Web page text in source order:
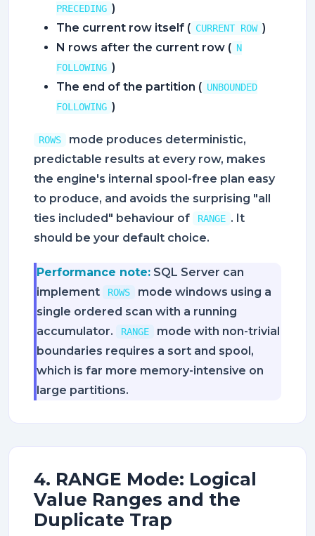
PRECEDING )
The current row itself ( CURRENT ROW )
N rows after the current row ( N
FOLLOWING )
The end of the partition ( UNBOUNDED
FOLLOWING )
ROWS
mode produces deterministic,
predictable results at every row, makes
the engine's internal spool-free plan easy
to produce, and avoids the surprising "all
ties included" behaviour of
RANGE . It
should be your default choice.
Performance note: SQL Server can
implement
ROWS
mode windows using a
single ordered scan with a running
accumulator.
RANGE
mode with non-trivial
boundaries requires a sort and spool,
which is far more memory-intensive on
large partitions.
4. RANGE Mode: Logical
Value Ranges and the
Duplicate Trap